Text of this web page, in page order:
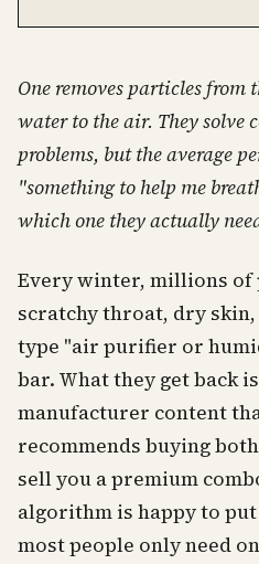
One removes particles from
water to the air. They solve
problems, but the average
"something to help me
which one they actually
Every winter, millions of
scratchy throat, dry
type "air purifier or
bar. What they get back
manufacturer content
recommends buying
sell you a premium
algorithm is happy to
most people only need